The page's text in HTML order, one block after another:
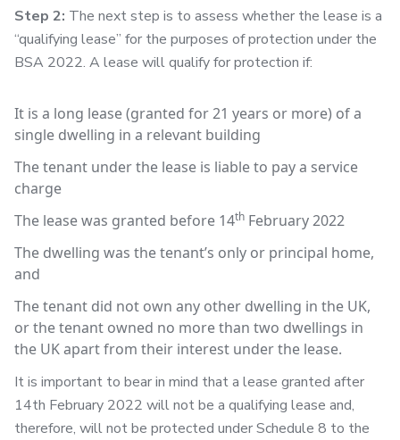
Step 2: The next step is to assess whether the lease is a
“qualifying lease” for the purposes of protection under the
BSA 2022. A lease will qualify for protection if:
It is a long lease (granted for 21 years or more) of a
single dwelling in a relevant building
The tenant under the lease is liable to pay a service
charge
The lease was granted before 14th February 2022
The dwelling was the tenant’s only or principal home,
and
The tenant did not own any other dwelling in the UK,
or the tenant owned no more than two dwellings in
the UK apart from their interest under the lease.
It is important to bear in mind that a lease granted after
14th February 2022 will not be a qualifying lease and,
therefore, will not be protected under Schedule 8 to the